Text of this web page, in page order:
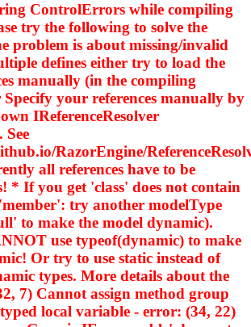
ControlErrors while compiling
try the following to solve the
problem is about missing/invalid
defines either try to load the
manually (in the compiling
your references manually by
IReferenceResolver
RazorEngine/
all references have to be
* If you get 'class' does not contain
try another modelType
to make the model dynamic).
use typeof(dynamic) to make
Or try to use static instead of
types. More details about the
7) Cannot assign method group
local variable - error: (34, 22)